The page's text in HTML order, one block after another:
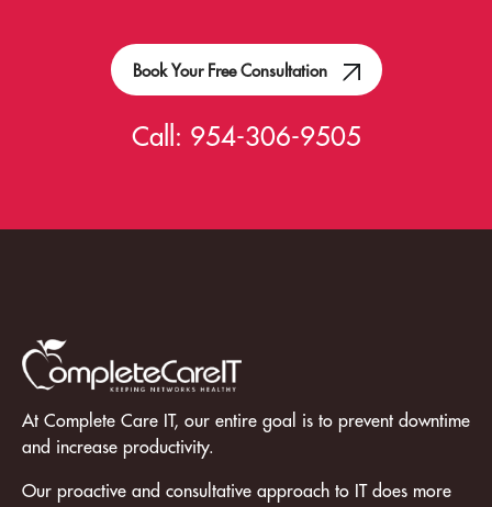
Book Your Free Consultation
Call: 954-306-9505
At Complete Care IT, our entire goal is to prevent downtime
and increase productivity.
Our proactive and consultative approach to IT does more